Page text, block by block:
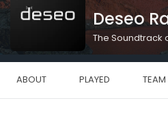
Deseo
The Soundtrack
ABOUT PLAYED TEAM